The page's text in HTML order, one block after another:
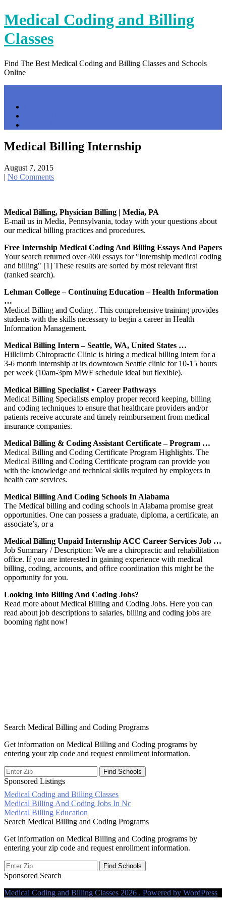
Skip
to
content
Medical Coding and Billing
Classes
Find The Best Medical Coding and Billing Classes and Schools
Online
Medical Billing Internship
August 7, 2015
| No Comments
Medical Billing, Physician Billing | Media, PA
E-mail us in Media, Pennsylvania, today with your questions about
our medical billing practices and procedures.
Free Internship Medical Coding And Billing Essays And Papers
Your search returned over 400 essays for "Internship medical coding
and billing" [1] These results are sorted by most relevant first
(ranked search).
Lehman College – Continuing Education – Health Information
…
Medical Billing and Coding . This comprehensive training provides
students with the skills necessary to begin a career in Health
Information Management.
Medical Billing Intern – Seattle, WA, United States …
Hillclimb Chiropractic Clinic is hiring a medical billing intern for a
3-6 month internship at its downtown Seattle clinic for 10-15 hours
per week (10am-3pm MWF schedule ideal but flexible).
Medical Billing Specialist • Career Pathways
Medical Billing Specialists employ proper record keeping, billing
and coding techniques to ensure that healthcare providers and/or
patients receive accurate and timely reimbursement from medical
insurance companies.
Medical Billing & Coding Assistant Certificate – Program …
Medical Billing and Coding Certificate Program Highlights. The
Medical Billing and Coding Certificate program can provide you
with the knowledge and technical skills required by employers in
health care services.
Medical Billing And Coding Schools In Alabama
The Medical billing and coding schools in Alabama promise great
opportunities. One can possess a graduate, diploma, a certificate, an
associate’s, or a
Medical Billing Unpaid Internship ACC Career Services Job …
Job Summary / Description: We are a chiropractic and rehabilitation
office. If you are interested in gaining experience with medical
billing, coding, accounts, and office coordination this might be the
opportunity for you.
Looking Into Billing And Coding Jobs?
Read more about Medical Billing and Coding Jobs. Here you can
read about job descriptions to salaries, billing and coding jobs are
booming right now!
Search Medical Billing and Coding Programs
Get information on Medical Billing and Coding programs by
entering your zip code and request enrollment information.
Sponsored Listings
Medical Coding and Billing Classes
Post
navigation
Medical Billing And Coding Jobs In Nc
Medical Billing Education
Search Medical Billing and Coding Programs
Get information on Medical Billing and Coding programs by
entering your zip code and request enrollment information.
Sponsored Search
Medical Coding and Billing Classes 2026 . Powered by WordPress